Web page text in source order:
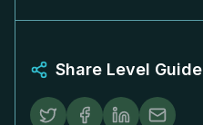
Share Level Guide